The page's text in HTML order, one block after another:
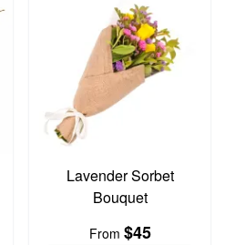
Lavender Sorbet
Bouquet
From $45